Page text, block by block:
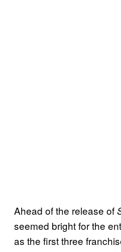
Ahead of the release of
seemed bright for the
as the first three